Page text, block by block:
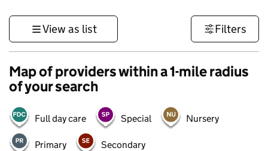
View as list Filters
Map of providers within a 1-mile radius
of your search
Full day care Special Nursery
Primary Secondary